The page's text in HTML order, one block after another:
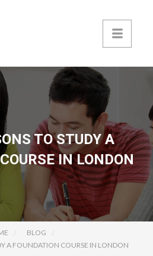
TO STUDY A
IN LONDON
BLOG
A FOUNDATION COURSE IN LONDON